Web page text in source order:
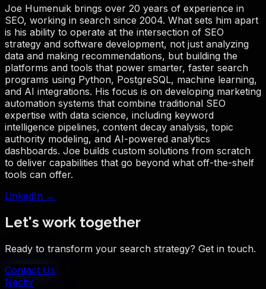
Joe Humenuik brings over 20 years of experience in
SEO, working in search since 2004. What sets him apart
is his ability to operate at the intersection of SEO
strategy and software development, not just analyzing
data and making recommendations, but building the
platforms and tools that power smarter, faster search
programs using Python, PostgreSQL, machine learning,
and AI integrations. His focus is on developing marketing
automation systems that combine traditional SEO
expertise with data science, including keyword
intelligence pipelines, content decay analysis, topic
authority modeling, and AI-powered analytics
dashboards. Joe builds custom solutions from scratch
to deliver capabilities that go beyond what off-the-shelf
tools can offer.
LinkedIn →
Let's work together
Ready to transform your search strategy? Get in touch.
Contact Us
Nectiv